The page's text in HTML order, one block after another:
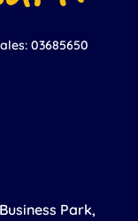
03685650
Park,